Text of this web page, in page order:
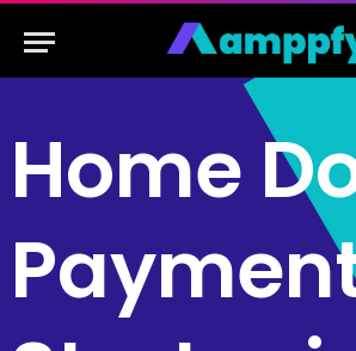
Home